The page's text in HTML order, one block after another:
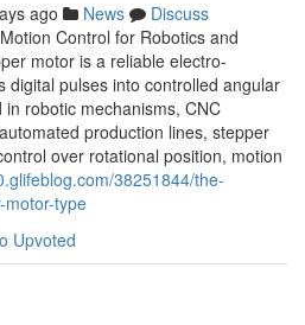
ago News
Discuss
Control for Robotics and
motor is a reliable electro-
digital pulses into controlled angular
robotic mechanisms, CNC
production lines, stepper
over rotational position, motion
38251844/the-
motor-type
Upvoted